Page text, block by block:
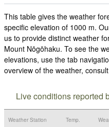
This table gives the weather
specific elevation of 1000 m.
us to provide distinct weather
Mount Nōgōhaku. To see the
elevations, use the tab
overview of the weather,
Live conditions reported
Weather Station Temp.